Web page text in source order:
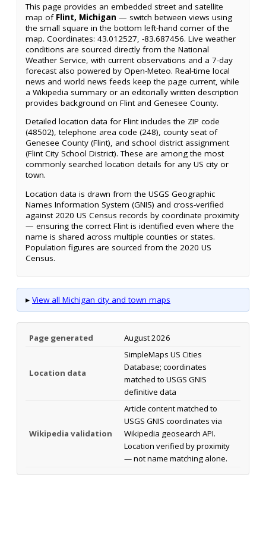
This page provides an embedded street and satellite
map of Flint, Michigan — switch between views using
the small square in the bottom left-hand corner of the
map. Coordinates: 43.012527, -83.687456. Live weather
conditions are sourced directly from the National
Weather Service, with current observations and a 7-day
forecast also powered by Open-Meteo. Real-time local
news and world news feeds keep the page current, while
a Wikipedia summary or an editorially written description
provides background on Flint and Genesee County.
Detailed location data for Flint includes the ZIP code
(48502), telephone area code (248), county seat of
Genesee County (Flint), and school district assignment
(Flint City School District). These are among the most
commonly searched location details for any US city or
town.
Location data is drawn from the USGS Geographic
Names Information System (GNIS) and cross-verified
against 2020 US Census records by coordinate proximity
— ensuring the correct Flint is identified even where the
name is shared across multiple counties or states.
Population figures are sourced from the 2020 US
Census.
▸ View all Michigan city and town maps
Page generated August 2026
Location data
SimpleMaps US Cities
Database; coordinates
matched to USGS GNIS
definitive data
Wikipedia validation
Article content matched to
USGS GNIS coordinates via
Wikipedia geosearch API.
Location verified by proximity
— not name matching alone.